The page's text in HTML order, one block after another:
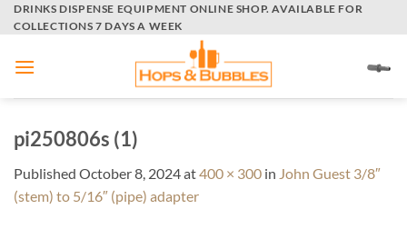
SkipDRINKS DISPENSE EQUIPMENT ONLINE SHOP. AVAILABLE FOR
COLLECTIONS 7 DAYS A WEEK
pi250806s (1)
Published October 8, 2024at400 × 300 in John Guest 3/8″
(stem) to 5/16″ (pipe) adapter